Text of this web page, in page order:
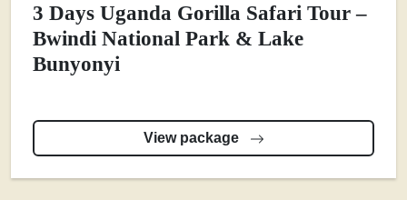
3 Days Uganda Gorilla Safari Tour –
Bwindi National Park & Lake
Bunyonyi
View package